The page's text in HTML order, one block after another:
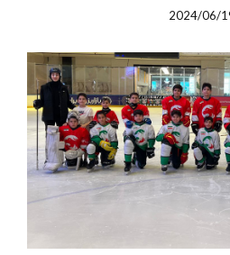
2024/06/